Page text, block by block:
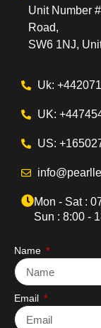
Unit Number
Road,
SW6 1NJ,
Uk:
UK:
US:
Mon - Sat :
Sun : 8:00 -
Name
Email